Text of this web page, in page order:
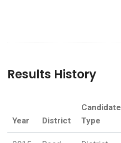
Results History
Year District
Candidate
Type